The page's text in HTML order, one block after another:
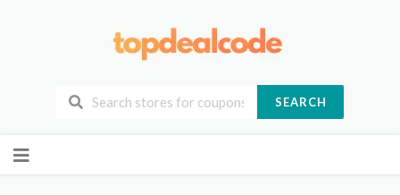
SEARCH
to